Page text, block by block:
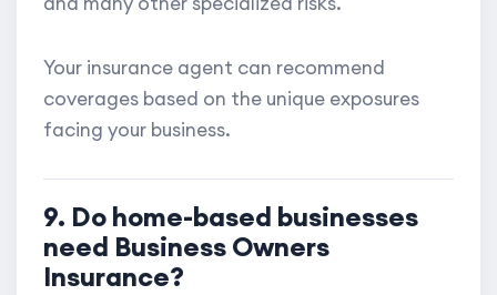
Your insurance agent can recommend
coverages based on the unique exposures
facing your business.
9. Do home-based businesses
need Business Owners
Insurance?